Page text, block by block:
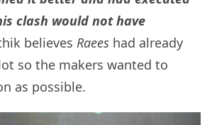
clash would not have
believes Raees had already
so the makers wanted to
as possible.